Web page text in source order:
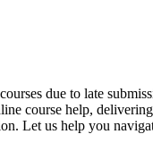
due to late
course help,
Let us help you